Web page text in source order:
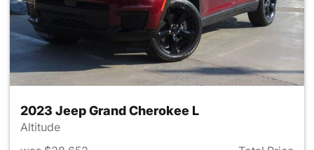
2023 Jeep Grand Cherokee L
Altitude